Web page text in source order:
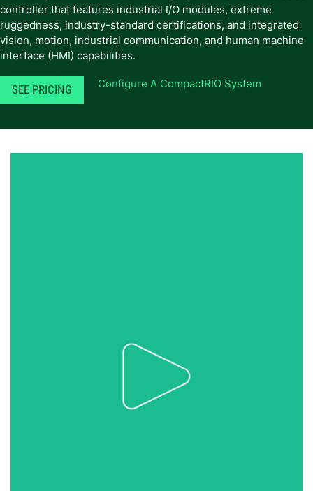
controller that features industrial I/O modules, extreme
ruggedness, industry-standard certifications, and integrated
vision, motion, industrial communication, and human machine
interface (HMI) capabilities.
SEE PRICING Configure A CompactRIO System